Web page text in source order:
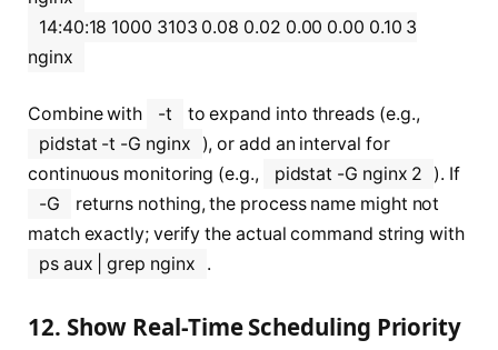
14:40:18 1000 3103 0.08 0.02 0.00 0.00 0.10 3
nginx
Combine with -t
to expand into threads (e.g.,
pidstat -t -G nginx
), or add an interval for
continuous monitoring (e.g.,
pidstat -G nginx 2
). If
-G
returns nothing, the process name might not
match exactly; verify the actual command string with
ps aux | grep nginx
.
12. Show Real-Time Scheduling Priority